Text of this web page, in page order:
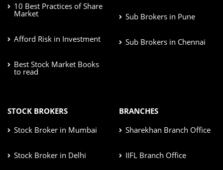
10 Best Practices of Share
Market
Afford Risk in Investment
Best Stock Market Books
to read
Sub Brokers in Pune
Sub Brokers in Chennai
STOCK BROKERS
Stock Broker in Mumbai
Stock Broker in Delhi
BRANCHES
Sharekhan Branch Office
IIFL Branch Office